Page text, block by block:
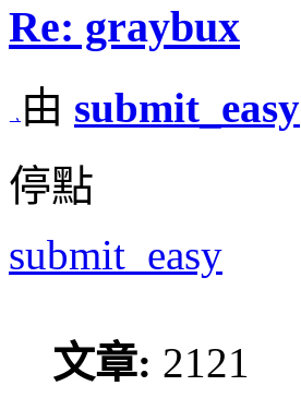
Re: graybux
由 submit_easy
停點
submit_easy
文章: 2121